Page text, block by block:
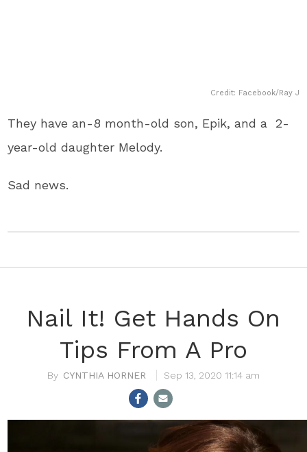
Credit: Facebook/Ray J
They have an-8 month-old son, Epik, and a 2-
year-old daughter Melody.
Sad news.
Nail It! Get Hands On
Tips From A Pro
CYNTHIA HORNER Sep 13, 2020 11:14 am